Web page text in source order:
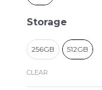
Storage
256GB 512GB
CLEAR